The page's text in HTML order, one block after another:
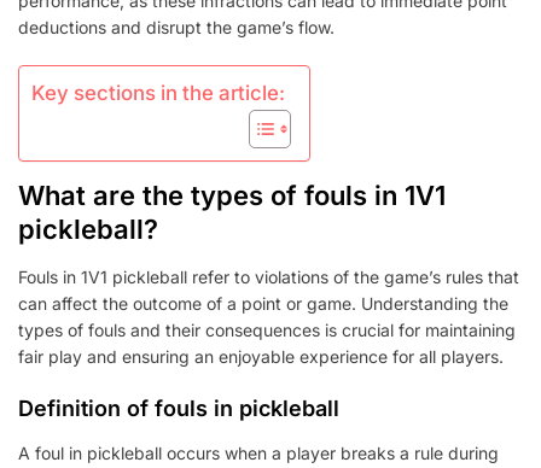
deductions and disrupt the game’s flow.
Key sections in the article:
What are the types of fouls in 1V1
pickleball?
Fouls in 1V1 pickleball refer to violations of the game’s rules that
can affect the outcome of a point or game. Understanding the
types of fouls and their consequences is crucial for maintaining
fair play and ensuring an enjoyable experience for all players.
Definition of fouls in pickleball
A foul in pickleball occurs when a player breaks a rule during